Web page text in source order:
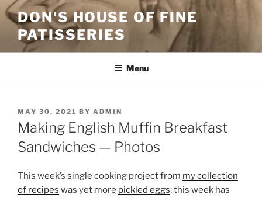
Skip
to
content
DON'S HOUSE OF FINE
PATISSERIES
Menu
POSTED
ON
MAY 30, 2021 BY ADMIN
Making English Muffin Breakfast
Sandwiches — Photos
This week’s single cooking project from my collection
of recipes was yet more pickled eggs; this week has